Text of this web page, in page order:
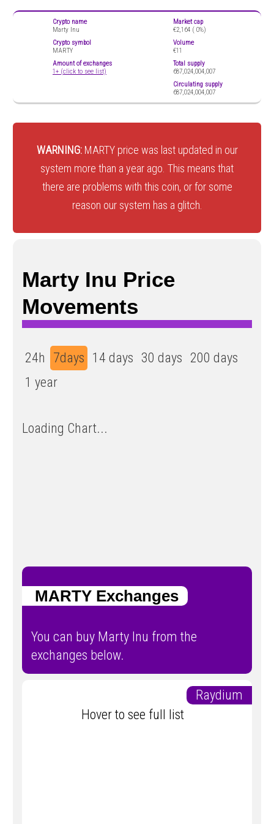
Crypto name
Marty Inu
Crypto symbol
MARTY
Amount of exchanges
1+ (click to see list)
Market cap
€2,164 ( 0%)
Volume
€11
Total supply
687,024,004,007
Circulating supply
687,024,004,007
WARNING: MARTY price was last updated in our
system more than a year ago. This means that
there are problems with this coin, or for some
reason our system has a glitch.
Marty Inu Price
Movements
24h 7days 14 days 30 days 200 days
1 year
Loading Chart...
MARTY Exchanges
You can buy Marty Inu from the
exchanges below.
Raydium
Hover to see full list